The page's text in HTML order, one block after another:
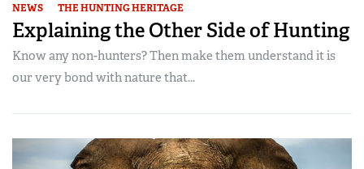
NEWS THE HUNTING HERITAGE
Explaining the Other Side of Hunting
Know any non-hunters? Then make them understand it is
our very bond with nature that...